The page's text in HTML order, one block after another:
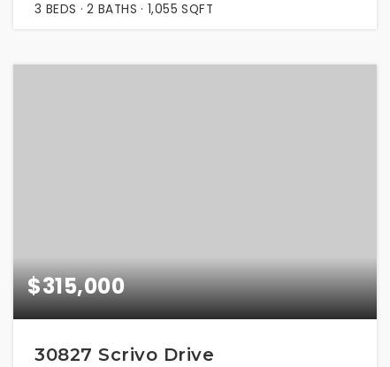
3 BEDS 2 BATHS 1,055 SQFT
$315,000
30827 Scrivo Drive